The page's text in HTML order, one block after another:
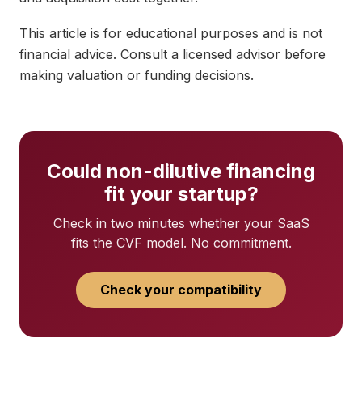
This article is for educational purposes and is not
financial advice. Consult a licensed advisor before
making valuation or funding decisions.
Could non-dilutive financing
fit your startup?
Check in two minutes whether your SaaS
fits the CVF model. No commitment.
Check your compatibility